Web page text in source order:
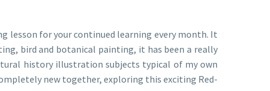
lesson for your continued learning every month. It
bird and botanical painting, it has been a really
history illustration subjects typical of my own
new together, exploring this exciting Red-